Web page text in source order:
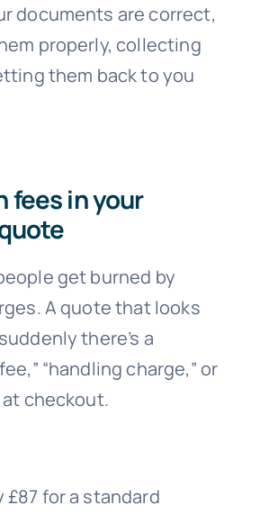
documents are correct,
properly, collecting
them back to you
fees in your
get burned by
A quote that looks
there’s a
“handling charge,” or
at checkout.
£87 for a standard